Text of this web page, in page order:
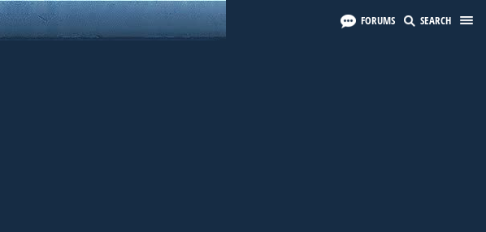
FORUMS SEARCH